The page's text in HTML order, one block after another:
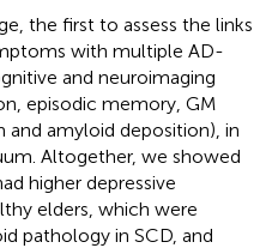
the first to assess the links
with multiple AD-
and neuroimaging
episodic memory, GM
amyloid deposition), in
Altogether, we showed
higher depressive
elders, which were
pathology in SCD, and